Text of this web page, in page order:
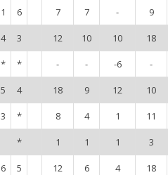
1 6 7 7 - 9
4 3 12 10 10 18
* * - - -6 -
5 4 18 9 12 10
3 * 8 4 1 11
* 1 1 1 3
6 5 12 6 4 18